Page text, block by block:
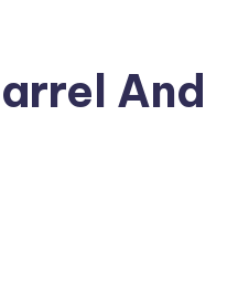
And